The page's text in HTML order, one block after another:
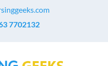
7702132